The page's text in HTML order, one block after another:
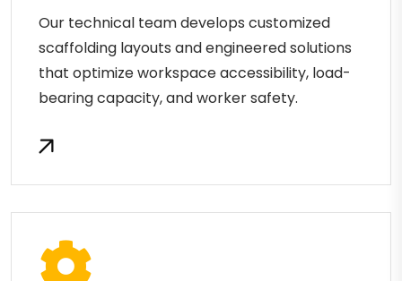
Our technical team develops customized
scaffolding layouts and engineered solutions
that optimize workspace accessibility, load-
bearing capacity, and worker safety.